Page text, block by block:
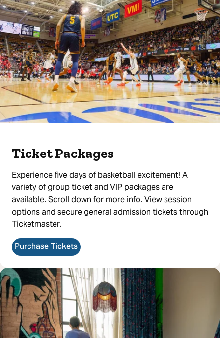
Ticket Packages
Experience five days of basketball excitement! A
variety of group ticket and VIP packages are
available. Scroll down for more info. View session
options and secure general admission tickets through
Ticketmaster.
Purchase Tickets